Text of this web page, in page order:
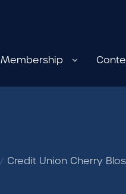
Membership
Credit Union Cherry